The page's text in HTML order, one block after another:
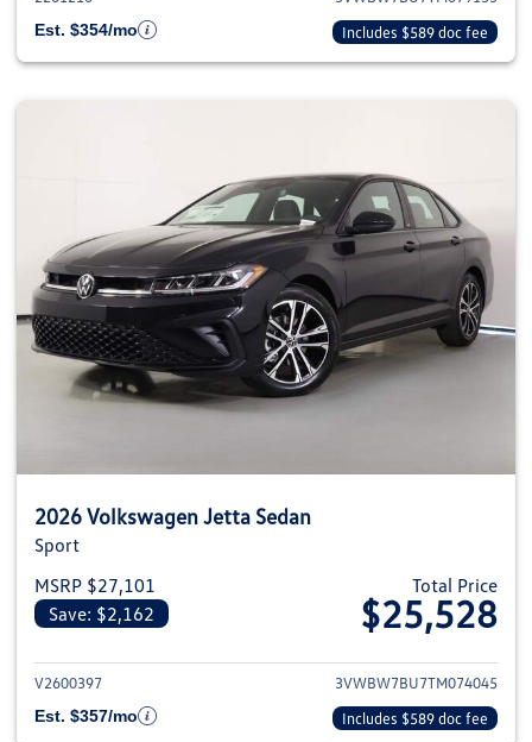
Est. $354/mo
Includes $589 doc fee
2026 Volkswagen Jetta Sedan
Sport
MSRP $27,101
Save: $2,162
Total Price
$25,528
View details for 2026
V2600397
3VWBW7BU7TM074045
Est. $357/mo
Includes $589 doc fee